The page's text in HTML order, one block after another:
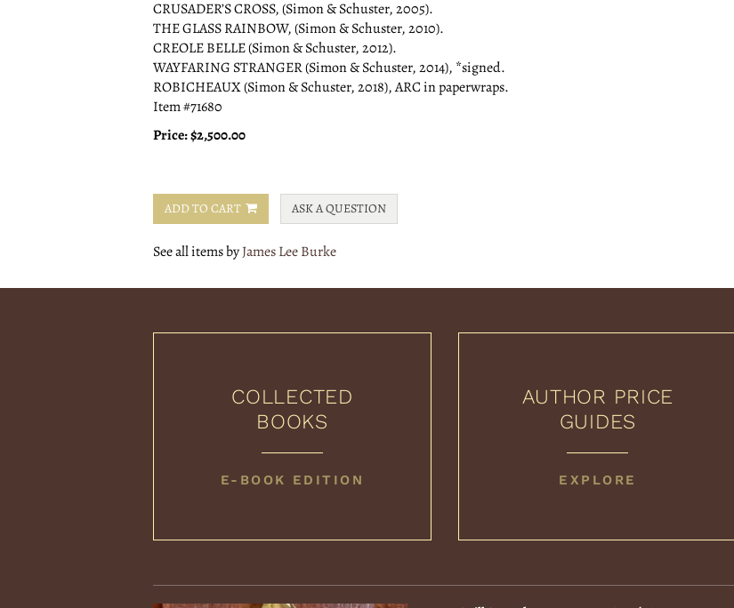
CRUSADER’S CROSS, (Simon & Schuster, 2005).
THE GLASS RAINBOW, (Simon & Schuster, 2010).
CREOLE BELLE (Simon & Schuster, 2012).
WAYFARING STRANGER (Simon & Schuster, 2014), *signed.
ROBICHEAUX (Simon & Schuster, 2018), ARC in paperwraps.
Item #71680
Price:$2,500.00
ADD TO CART ASK A QUESTION
See all items byJames Lee Burke
COLLECTED
BOOKS
COLLECTED
E-BOOK EDITION
AUTHOR PRICE
GUIDES
EXPLORE